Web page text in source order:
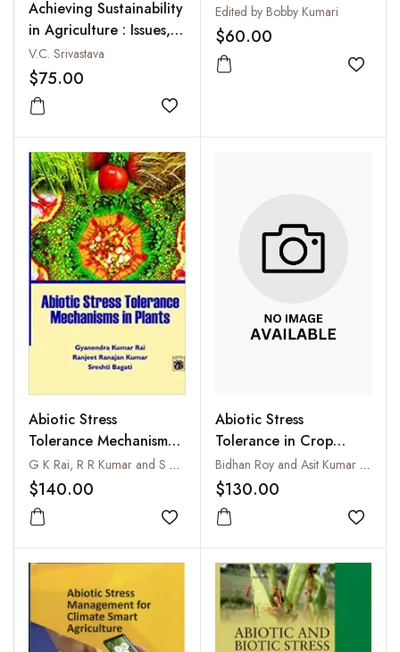
Achieving Sustainability
in Agriculture : Issues,
Challenges and
Opportunities
V.C. Srivastava
$75.00
Add to wishlist
India
Edited by Bobby Kumari
$60.00
Add
Abiotic Stress
Tolerance Mechanisms
in Plants
G K Rai,‎ R R Kumar and S Bagati
$140.00
Add to wishlist
Abiotic Stress
Tolerance in Crop
Plants : Breeding and
Biotechnology
Bidhan Roy and Asit Kumar Basu
$130.00
Add